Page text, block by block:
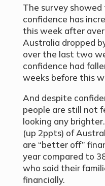
The survey
confidence has
this week after
Australia dropped
over the last two
confidence had
weeks before this
And despite
people are still not
looking any
(up 2ppts) of
are “better off”
year compared to
who said their
financially.